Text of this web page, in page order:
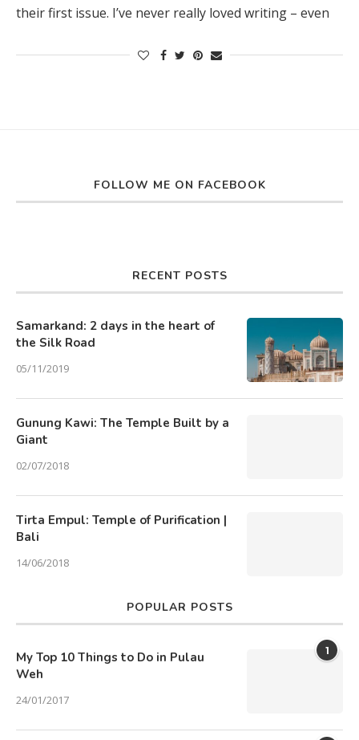
their first issue. I’ve never really loved writing – even
FOLLOW ME ON FACEBOOK
RECENT POSTS
Samarkand: 2 days in the heart of
the Silk Road
05/11/2019
Gunung Kawi: The Temple Built by a
Giant
02/07/2018
Tirta Empul: Temple of Purification |
Bali
14/06/2018
POPULAR POSTS
1
My Top 10 Things to Do in Pulau
Weh
24/01/2017